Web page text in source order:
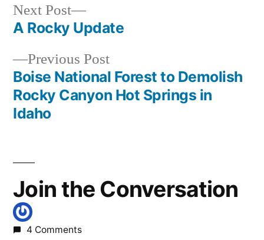
Post
navigation
Previous PostPrevious
post:
Boise National Forest to Demolish
Rocky Canyon Hot Springs in
Idaho
Next Post
Next
post:
A Rocky Update
Join the Conversation
4 Comments